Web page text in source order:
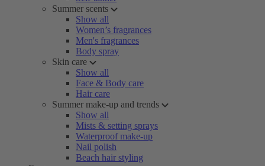
Summer scents
Show all
Women’s fragrances
Men's fragrances
Body spray
Skin care
Show all
Face & Body care
Hair care
Summer make-up and trends
Show all
Mists & setting sprays
Waterproof make-up
Nail polish
Beach hair styling